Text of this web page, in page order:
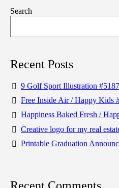
Search
Recent Posts
9 Golf Sport Illustration
Free Inside Air / Happy Kids
Happiness Baked Fresh /
Creative logo for my real
Printable Graduation